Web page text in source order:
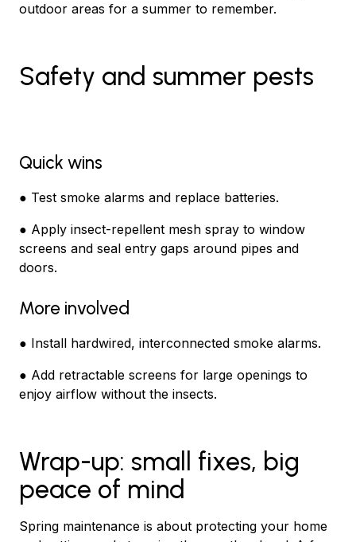
outdoor areas for a summer to remember.
Safety and summer pests
Quick wins
● Test smoke alarms and replace batteries.
● Apply insect-repellent mesh spray to window
screens and seal entry gaps around pipes and
doors.
More involved
● Install hardwired, interconnected smoke alarms.
● Add retractable screens for large openings to
enjoy airflow without the insects.
Wrap-up: small fixes, big
peace of mind
Spring maintenance is about protecting your home